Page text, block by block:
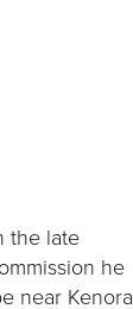
the late
he
near Kenora